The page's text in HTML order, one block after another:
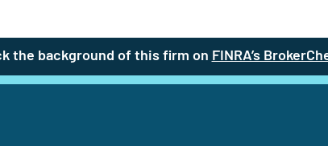
the background of this firm on FINRA’s